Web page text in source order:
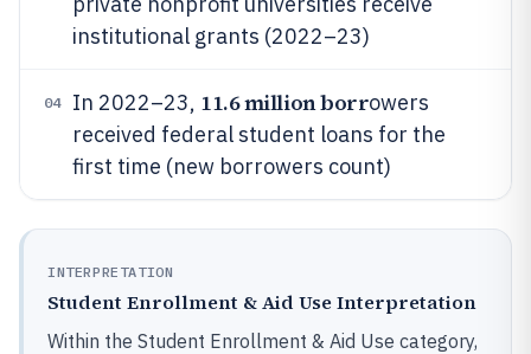
institutional grants (2022–23)
04 In 2022–23, 11.6 million borrowers
received federal student loans for the
first time (new borrowers count)
INTERPRETATION
Student Enrollment & Aid Use Interpretation
Within the Student Enrollment & Aid Use category,